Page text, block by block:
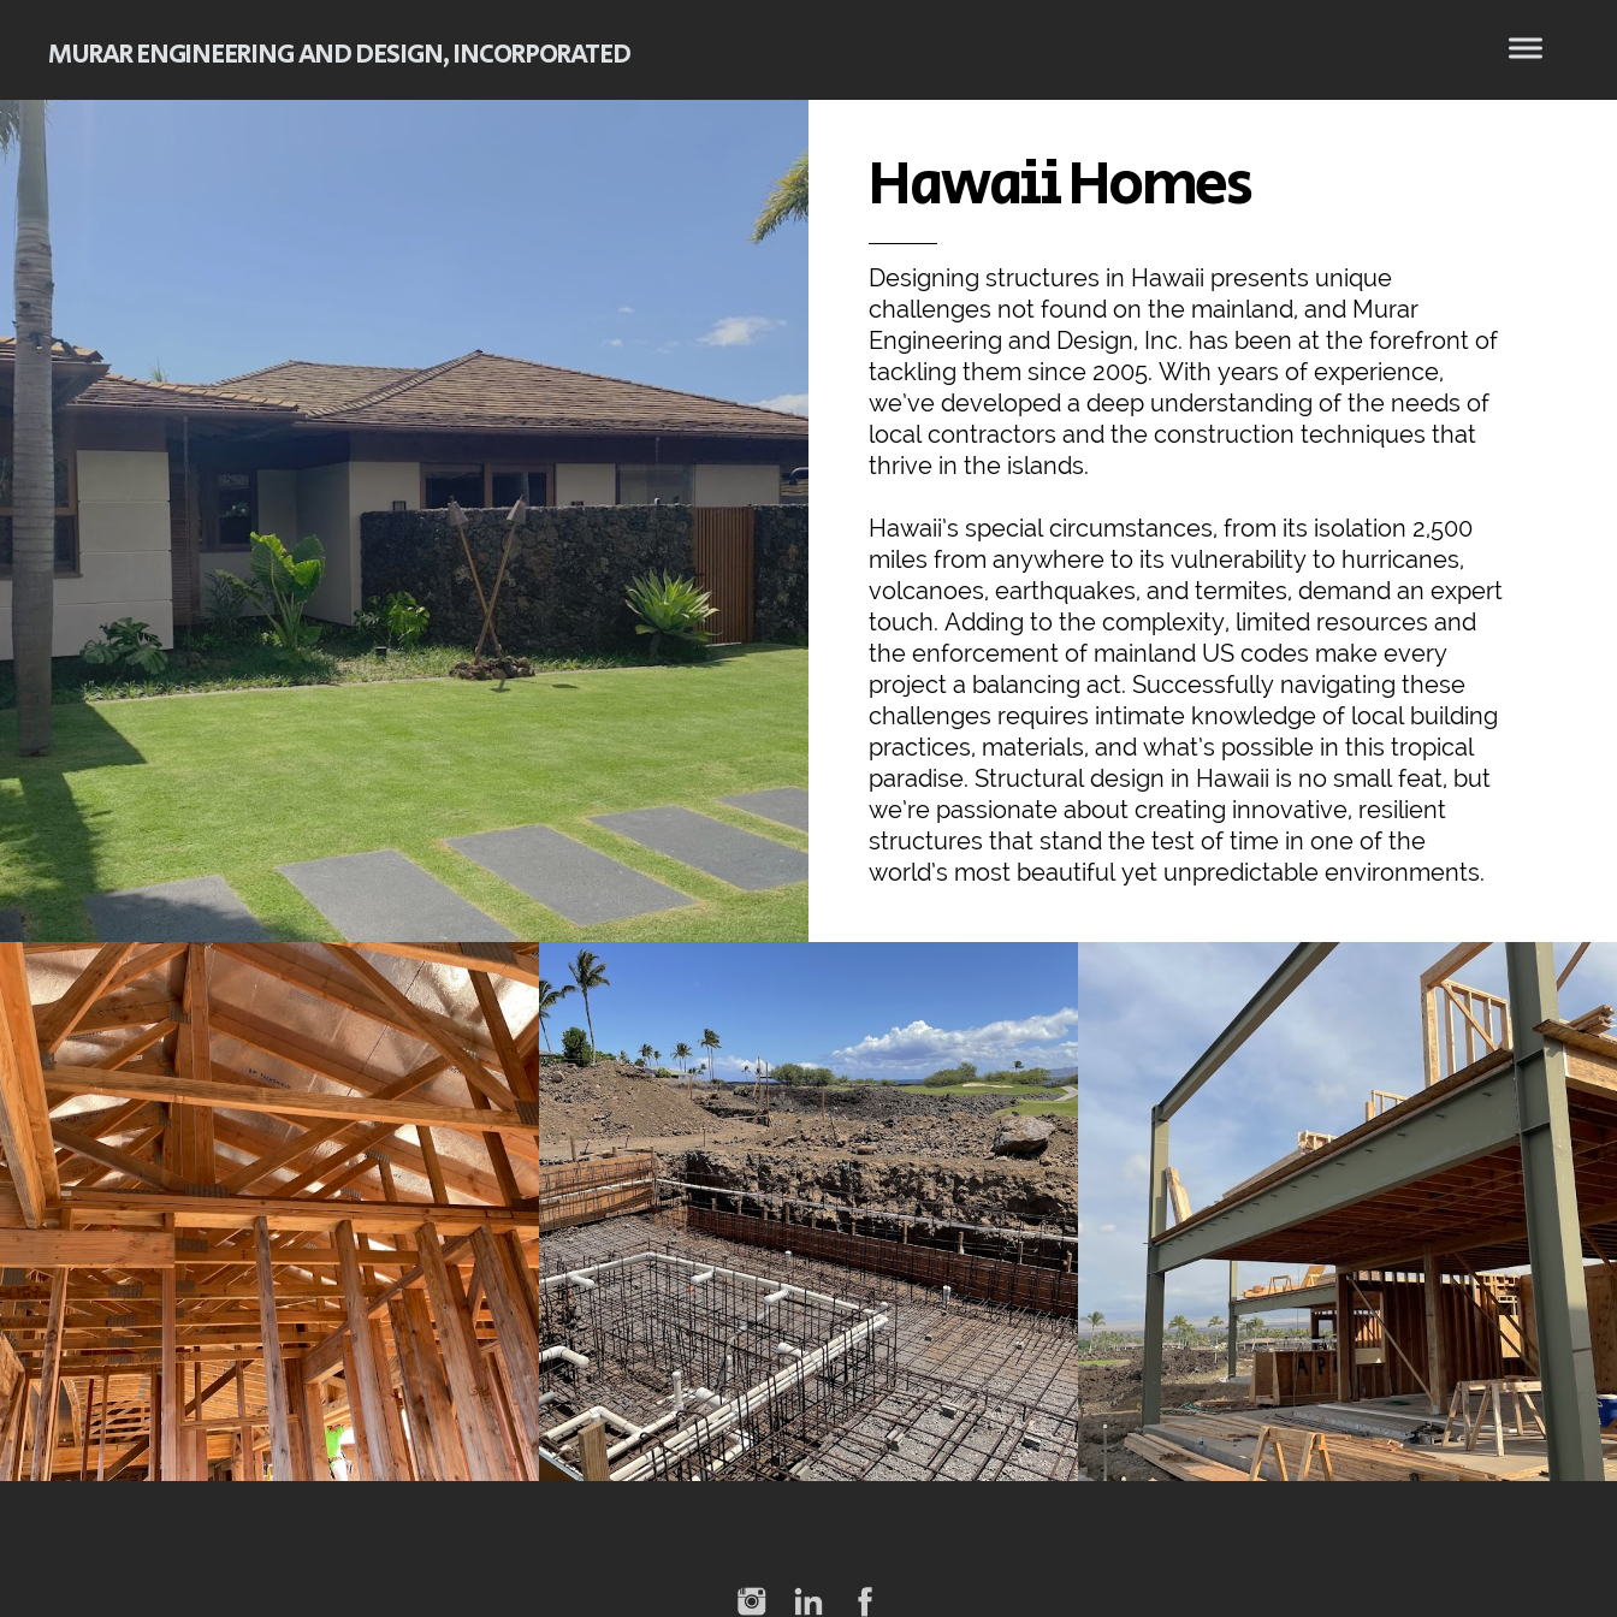
MURAR ENGINEERING AND DESIGN, INCORPORATED
Hawaii Homes
Designing structures in Hawaii presents unique
challenges not found on the mainland, and Murar
Engineering and Design, Inc. has been at the forefront of
tackling them since 2005. With years of experience,
we’ve developed a deep understanding of the needs of
local contractors and the construction techniques that
thrive in the islands.
Hawaii’s special circumstances, from its isolation 2,500
miles from anywhere to its vulnerability to hurricanes,
volcanoes, earthquakes, and termites, demand an expert
touch. Adding to the complexity, limited resources and
the enforcement of mainland US codes make every
project a balancing act. Successfully navigating these
challenges requires intimate knowledge of local building
practices, materials, and what’s possible in this tropical
paradise. Structural design in Hawaii is no small feat, but
we’re passionate about creating innovative, resilient
structures that stand the test of time in one of the
world’s most beautiful yet unpredictable environments.